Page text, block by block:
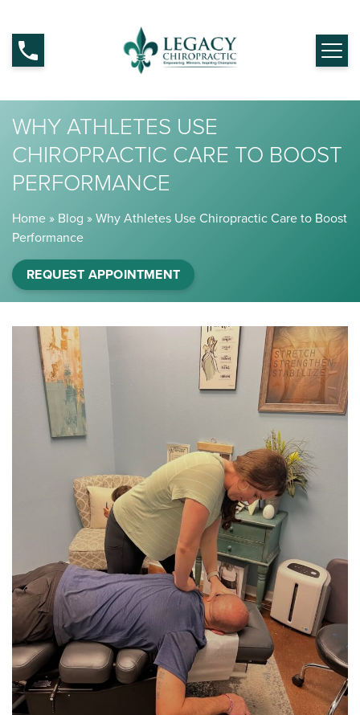
WHY ATHLETES USE
CHIROPRACTIC CARE TO BOOST
PERFORMANCE
Home» Blog »Why Athletes Use Chiropractic Care to Boost
Performance
REQUEST APPOINTMENT